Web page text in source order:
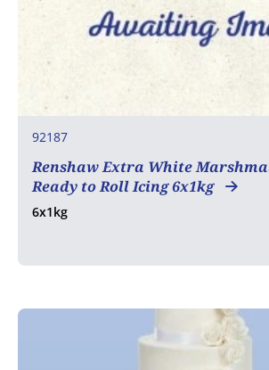
92187
Renshaw Extra White
Ready to Roll Icing 6x1kg
6x1kg